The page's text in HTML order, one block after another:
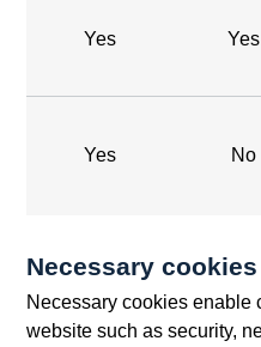
Yes Yes
Yes No
Necessary cookies
Necessary cookies enable
website such as security,
Bank of England
Threadneedle Street,
Bank of England
Bartholomew Lane,